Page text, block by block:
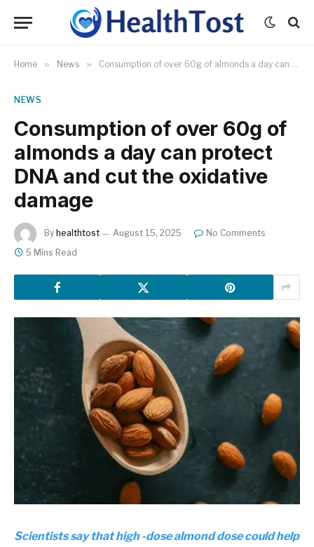
Home » News » Consumption of over 60g of almonds a day can protect DNA and cut the oxidative damage
NEWS
Consumption of over 60g of
almonds a day can protect
DNA and cut the oxidative
damage
By healthtost August 15, 2025
No Comments
5 Mins Read
Scientists say that high -dose almond dose could help